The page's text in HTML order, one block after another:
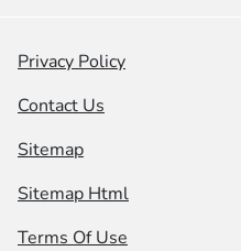
Privacy Policy
Contact Us
Sitemap
Sitemap Html
Terms Of Use